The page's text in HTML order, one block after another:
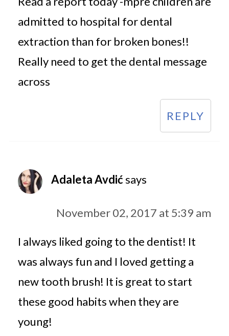
admitted to hospital for dental
extraction than for broken bones!!
Really need to get the dental message
across
REPLY
Adaleta Avdićsays
November 02, 2017 at 5:39 am
I always liked going to the dentist! It
was always fun and I loved getting a
new tooth brush! It is great to start
these good habits when they are
young!